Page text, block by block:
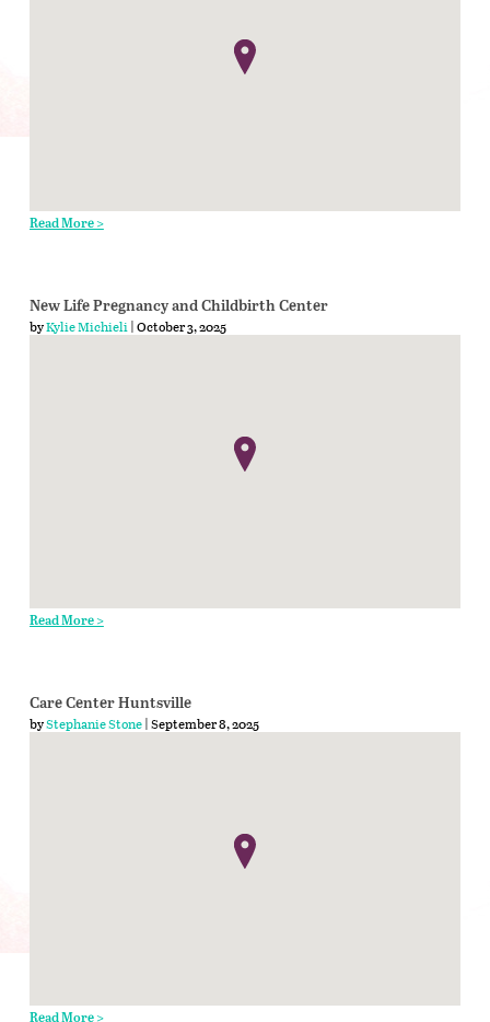
Read More >
New Life Pregnancy and Childbirth Center
byKylie Michieli| October 3, 2025
Read More >
Care Center Huntsville
byStephanie Stone| September 8, 2025
Read More >